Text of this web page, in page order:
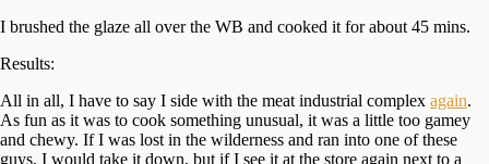
I brushed the glaze all over the WB and cooked it for about 45 mins.
Results:
All in all, I have to say I side with the meat industrial complex again.
As fun as it was to cook something unusual, it was a little too gamey
and chewy. If I was lost in the wilderness and ran into one of these
guys, I would take it down, but if I see it at the store again next to a